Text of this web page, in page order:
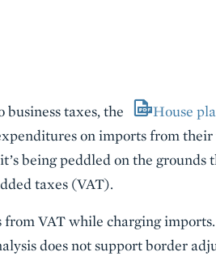
taxes, the House
on imports from
being peddled on the
taxes (VAT).
VAT while charging
does not support border